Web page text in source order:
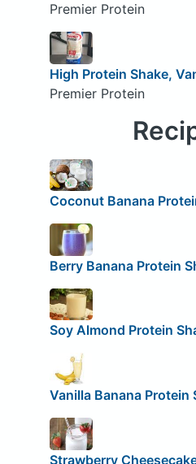
Premier Protein
High Protein Shake,
Premier Protein
Coconut Banana
Berry Banana Protein
Soy Almond Protein
Vanilla Banana Protein
Strawberry